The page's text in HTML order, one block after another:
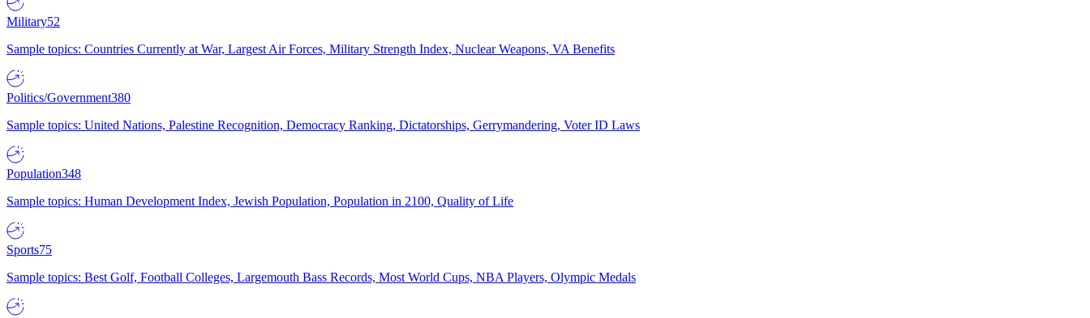
Military52
Sample topics: Countries Currently at War, Largest Air Forces, Military Strength Index, Nuclear Weapons, VA Benefits
Politics/Government380
Sample topics: United Nations, Palestine Recognition, Democracy Ranking, Dictatorships, Gerrymandering, Voter ID Laws
Population348
Sample topics: Human Development Index, Jewish Population, Population in 2100, Quality of Life
Sports75
Sample topics: Best Golf, Football Colleges, Largemouth Bass Records, Most World Cups, NBA Players, Olympic Medals